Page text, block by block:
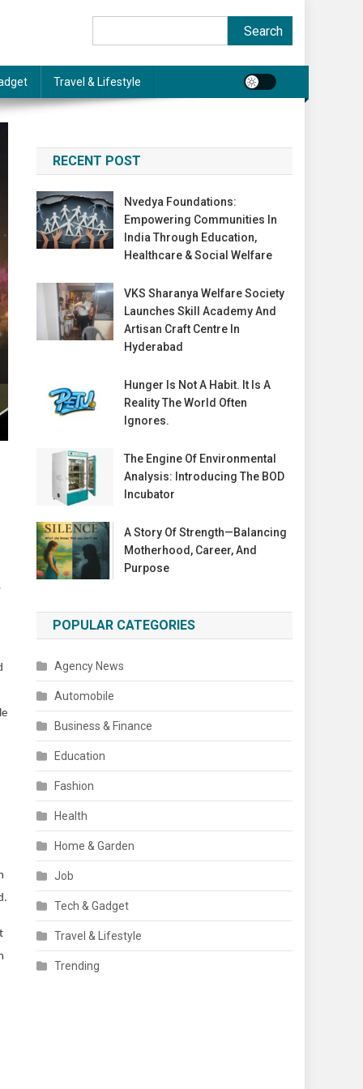
Search
Travel & Lifestyle
RECENT POST
Nvedya Foundations:
Empowering Communities In
India Through Education,
Healthcare & Social Welfare
VKS Sharanya Welfare Society
Launches Skill Academy And
Artisan Craft Centre In
Hyderabad
Hunger Is Not A Habit. It Is A
Reality The World Often
Ignores.
The Engine Of Environmental
Analysis: Introducing The BOD
Incubator
A Story Of Strength—Balancing
Motherhood, Career, And
Purpose
POPULAR CATEGORIES
Agency News
Automobile
Business & Finance
Education
Fashion
Health
Home & Garden
Job
Tech & Gadget
Travel & Lifestyle
Trending